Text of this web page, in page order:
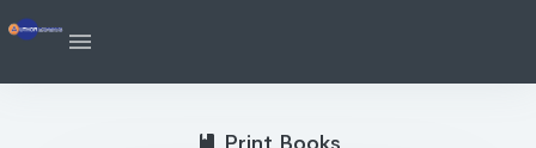
Print Books